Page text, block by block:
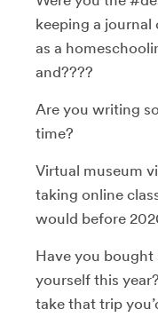
keeping a
as a
and????
Are you writing
time?
Virtual museum
taking online
would before
Have you
yourself this
take that trip